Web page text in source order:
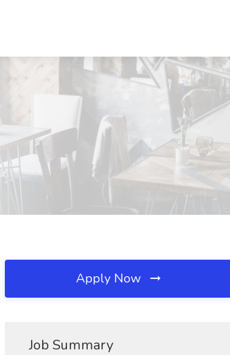
Apply Now
Job Summary